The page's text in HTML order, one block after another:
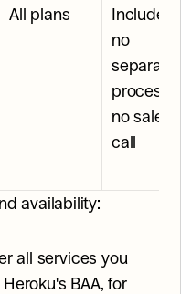
All plans
Included:
no
separate
process,
no sales
call
availability:
all services you
BAA, for